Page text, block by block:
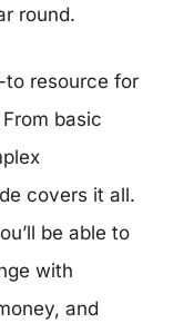
round.
to resource for
basic
covers it all.
be able to
with
and